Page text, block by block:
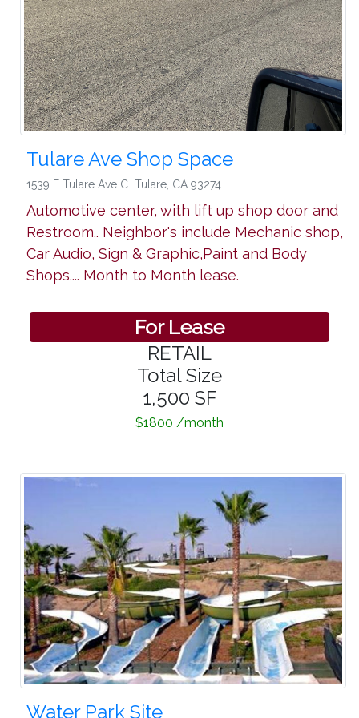
Tulare Ave Shop Space
1539 E Tulare Ave C Tulare, CA 93274
Automotive center, with lift up shop door and
Restroom.. Neighbor's include Mechanic shop,
Car Audio, Sign & Graphic,Paint and Body
Shops.... Month to Month lease.
For Lease
RETAIL
Total Size
1,500 SF
$1800 /month
Water Park Site